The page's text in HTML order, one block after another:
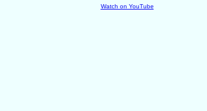
Watch on YouTube